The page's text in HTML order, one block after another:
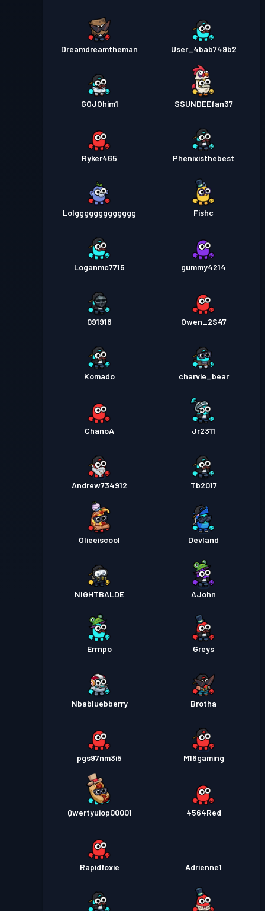
Dreamdreamtheman User_4bab749b2
GOJOhim1 SSUNDEEfan37
Ryker465 Phenixisthebest
Lolggggggggggggg Fishc
Loganmc7715 gummy4214
091916 Owen_2S47
Komado charvie_bear
ChanoA Jr2311
Andrew734912 Tb2017
Olieeiscool Devland
NIGHTBALDE AJohn
Errnpo Greys
Nbabluebberry Brotha
pgs97nm3i5 M16gaming
Qwertyuiop00001 4564Red
Rapidfoxie Adrienne1